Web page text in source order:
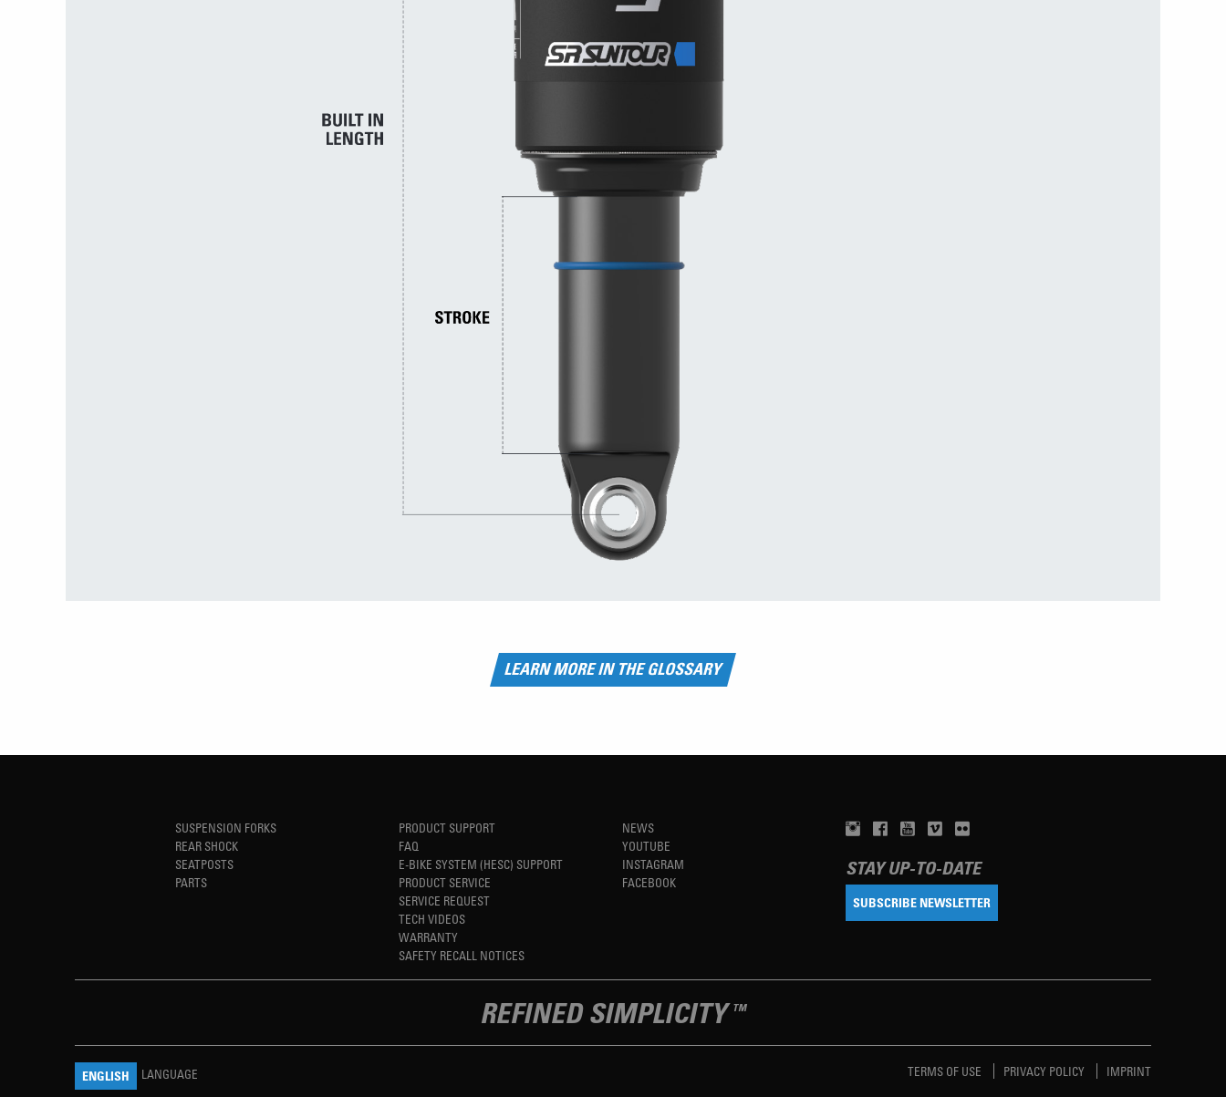
LEARN MORE IN THE GLOSSARY
SUSPENSION FORKS
REAR SHOCK
SEATPOSTS
PARTS
PRODUCT SUPPORT
FAQ
E-BIKE SYSTEM (HESC) SUPPORT
PRODUCT SERVICE
SERVICE REQUEST
TECH VIDEOS
WARRANTY
SAFETY RECALL NOTICES
NEWS
YOUTUBE
INSTAGRAM
FACEBOOK
STAY UP-TO-DATE
SUBSCRIBE NEWSLETTER
REFINED SIMPLICITY TM
ENGLISH LANGUAGE TERMS OF USE PRIVACY POLICY IMPRINT